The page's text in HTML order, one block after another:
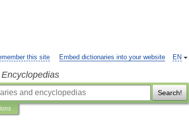
EN
this site Embed dictionaries into your website
Search!